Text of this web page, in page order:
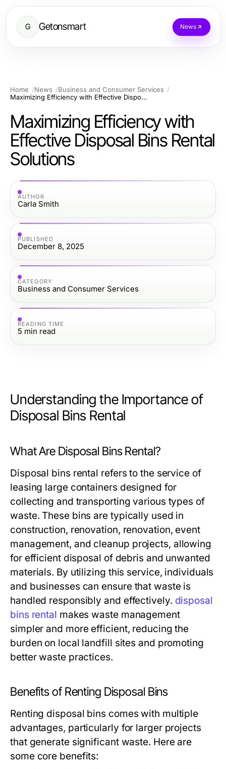
G Getonsmart News
Home News
Business and Consumer Services
Maximizing Efficiency with Effective Disposal Bins Rental Solutions
Maximizing Efficiency with
Effective Disposal Bins Rental
Solutions
AUTHOR
Carla Smith
PUBLISHED
December 8, 2025
CATEGORY
Business and Consumer Services
READING TIME
5 min read
Understanding the Importance of
Disposal Bins Rental
What Are Disposal Bins Rental?
Disposal bins rental refers to the service of
leasing large containers designed for
collecting and transporting various types of
waste. These bins are typically used in
construction, renovation, renovation, event
management, and cleanup projects, allowing
for efficient disposal of debris and unwanted
materials. By utilizing this service, individuals
and businesses can ensure that waste is
handled responsibly and effectively. disposal
bins rental makes waste management
simpler and more efficient, reducing the
burden on local landfill sites and promoting
better waste practices.
Benefits of Renting Disposal Bins
Renting disposal bins comes with multiple
advantages, particularly for larger projects
that generate significant waste. Here are
some core benefits: